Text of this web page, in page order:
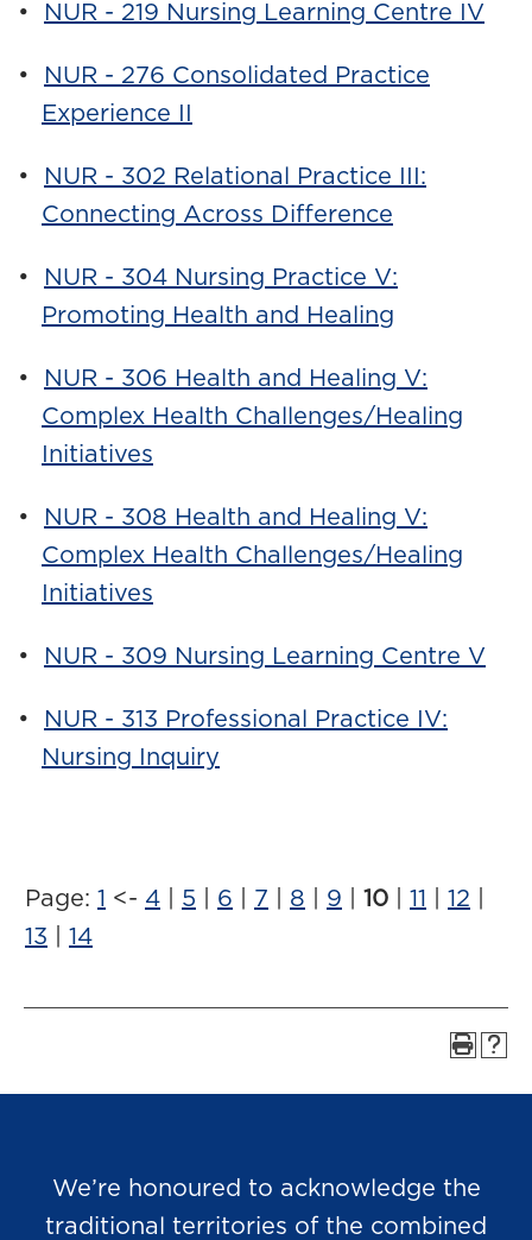
• NUR - 219 Nursing Learning Centre IV
•
NUR - 276 Consolidated Practice
Experience II
•
NUR - 302 Relational Practice III:
Connecting Across Difference
•
NUR - 304 Nursing Practice V:
Promoting Health and Healing
•
NUR - 306 Health and Healing V:
Complex Health Challenges/Healing
Initiatives
•
NUR - 308 Health and Healing V:
Complex Health Challenges/Healing
Initiatives
• NUR - 309 Nursing Learning Centre V
•
NUR - 313 Professional Practice IV:
Nursing Inquiry
Page: 1 <- 4 5 6 7 8 9 10 11 12
13
14
We’re honoured to acknowledge the
traditional territories of the combined